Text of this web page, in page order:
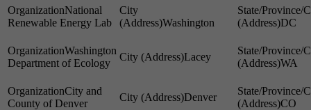
National
Renewable Energy Lab
Washington DC
Washington
Department of Ecology
Lacey
WA
City and
County of Denver
Denver
CO